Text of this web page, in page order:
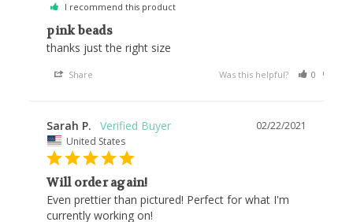
I recommend this product
pink beads
thanks just the right size
Share Was this helpful? 0
02/22/2021
Sarah P.
United States
Will order again!
Even prettier than pictured! Perfect for what I'm
currently working on!